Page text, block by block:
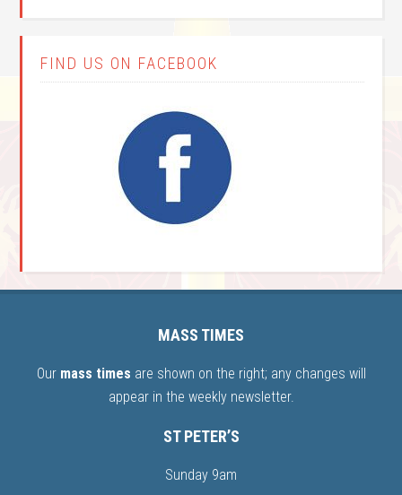
FIND US ON FACEBOOK
MASS TIMES
Ourmass times are shown on the right; any changes will
appear in the weekly newsletter.
ST PETER’S
Sunday 9am